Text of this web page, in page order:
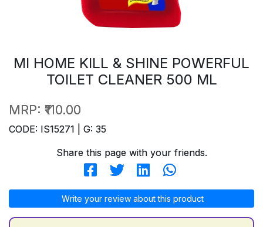
MI HOME KILL & SHINE POWERFUL
TOILET CLEANER 500 ML
MRP: ₹110.00
CODE: IS15271 | G: 35
Share this page with your friends.
Write your review about this product